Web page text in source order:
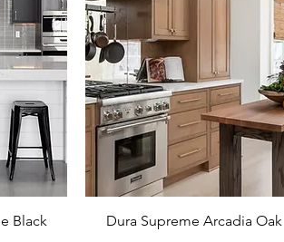
Black Dura Supreme Arcadia Oak